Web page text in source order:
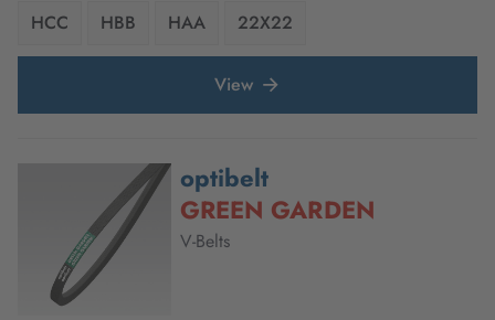
HCC
HBB HAA 22X22
View
optibelt
GREEN GARDEN
V-Belts